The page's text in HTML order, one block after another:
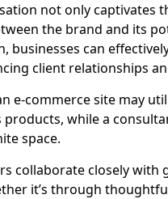
not only captivates
the brand and its
businesses can
client relationships
e-commerce site may
while a
space.
collaborate closely with
it’s through